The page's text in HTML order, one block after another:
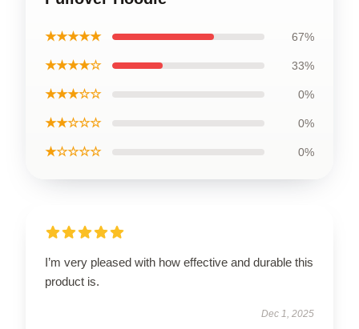
★★★★★ 67%
★★★★☆ 33%
★★★☆☆ 0%
★★☆☆☆ 0%
★☆☆☆☆ 0%
I’m very pleased with how effective and durable this
product is.
Dec 1, 2025